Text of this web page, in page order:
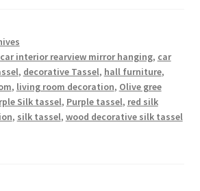
car interior rearview mirror hanging, car
, decorative Tassel, hall furniture,
, living room decoration, Olive gree
Silk tassel, Purple tassel, red silk
, silk tassel, wood decorative silk tassel